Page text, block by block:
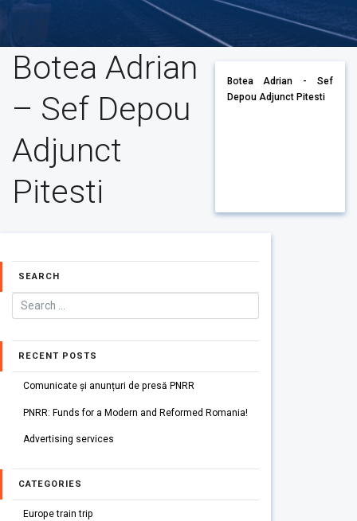
Botea Adrian
– Sef Depou
Adjunct
Pitesti
Botea Adrian - Sef
Depou Adjunct Pitesti
SEARCH
RECENT POSTS
Comunicate și anunțuri de presă PNRR
PNRR: Funds for a Modern and Reformed Romania!
Advertising services
CATEGORIES
Europe train trip